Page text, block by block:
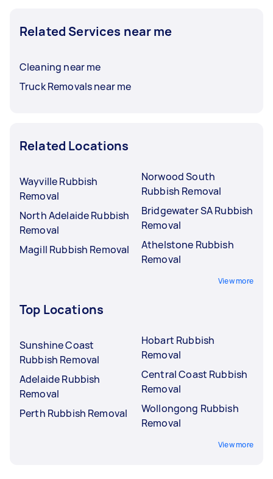
Related Services near me
Cleaning near me
Truck Removals near me
Related Locations
Wayville Rubbish
Removal
North Adelaide Rubbish
Removal
Magill Rubbish Removal
Norwood South
Rubbish Removal
Bridgewater SA Rubbish
Removal
Athelstone Rubbish
Removal
View more
Top Locations
Sunshine Coast
Rubbish Removal
Adelaide Rubbish
Removal
Perth Rubbish Removal
Hobart Rubbish
Removal
Central Coast Rubbish
Removal
Wollongong Rubbish
Removal
View more